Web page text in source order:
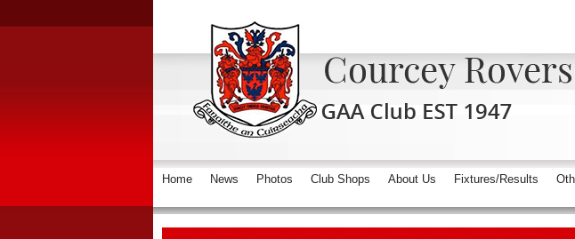
Home News Photos Club Shops About Us Fixtures/Results